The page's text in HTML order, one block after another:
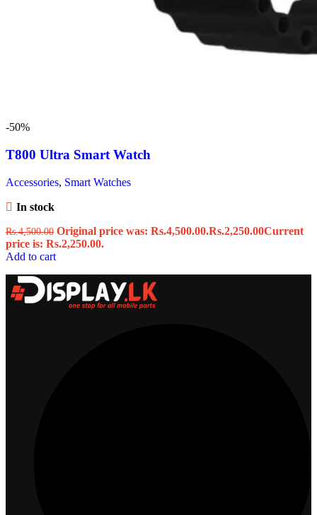
-50%
T800 Ultra Smart Watch
Accessories, Smart Watches
In stock
Rs.4,500.00 Original price was: Rs.4,500.00.Rs.2,250.00Current
price is: Rs.2,250.00.
Add to cart